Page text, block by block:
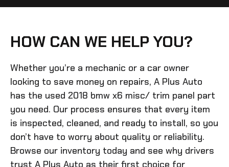
HOW CAN WE HELP YOU?
Whether you’re a mechanic or a car owner
looking to save money on repairs, A Plus Auto
has the used 2018 bmw x6 misc/ trim panel part
you need. Our process ensures that every item
is inspected, cleaned, and ready to install, so you
don’t have to worry about quality or reliability.
Browse our inventory today and see why drivers
trust A Plus Auto as their first choice for